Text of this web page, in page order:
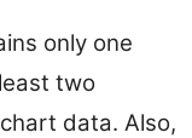
only one
two
data. Also,